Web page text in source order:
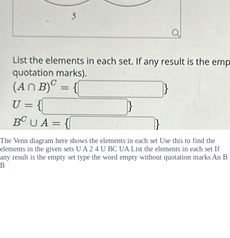
The Venn diagram here shows the elements in each set Use this to find the
elements in the given sets U A 2 4 U BC UA List the elements in each set If
any result is the empty set type the word empty without quotation marks An B
B